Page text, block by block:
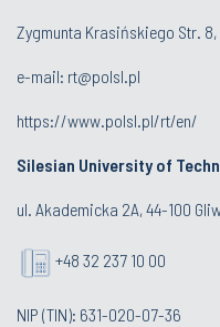
Zygmunta Krasińskiego Str.
e-mail: rt@polsl.pl
https://www.polsl.pl/rt/en/
Silesian University of
ul. Akademicka 2A, 44-100
+48 32 237 10 00
NIP (TIN): 631-020-07-36